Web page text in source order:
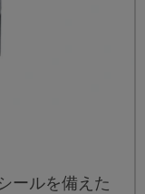
ールを備えた